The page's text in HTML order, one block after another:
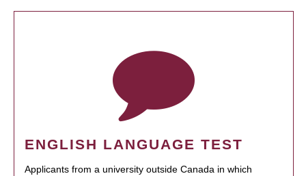
ENGLISH LANGUAGE TEST
Applicants from a university outside Canada in which